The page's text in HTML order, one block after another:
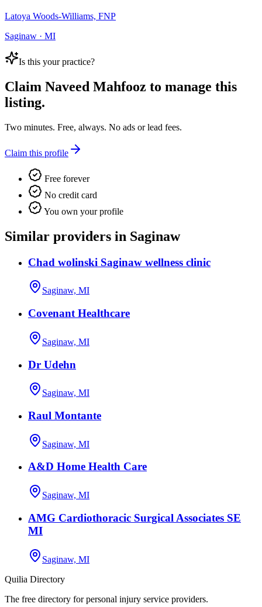
Latoya Woods-Williams, FNP
Saginaw · MI
Is this your practice?
Claim Naveed Mahfooz to manage this
listing.
Two minutes. Free, always. No ads or lead fees.
Claim this profile
Free forever
No credit card
You own your profile
Similar providers in Saginaw
Chad wolinski Saginaw wellness clinic
Saginaw, MI
Covenant Healthcare
Saginaw, MI
Dr Udehn
Saginaw, MI
Raul Montante
Saginaw, MI
A&D Home Health Care
Saginaw, MI
AMG Cardiothoracic Surgical Associates SE
MI
Saginaw, MI
Quilia Directory
The free directory for personal injury service providers.